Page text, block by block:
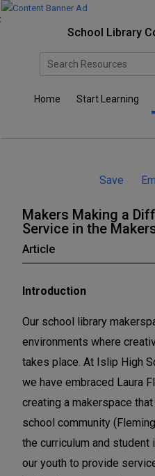
School Library
Home Start Learning
Save
Makers Making a
Service in the
Article
Introduction
Our school library
environments where
takes place. At Islip High
we have embraced Laura
creating a makerspace
school community
the curriculum and
our youth to provide
e
s
i
g
D
f
e
r
e
n
c
e
:
e
s
i
g
D
f
e
r
e
n
c
e
:
e
s
i
g
D
f
e
r
e
n
c
e
: